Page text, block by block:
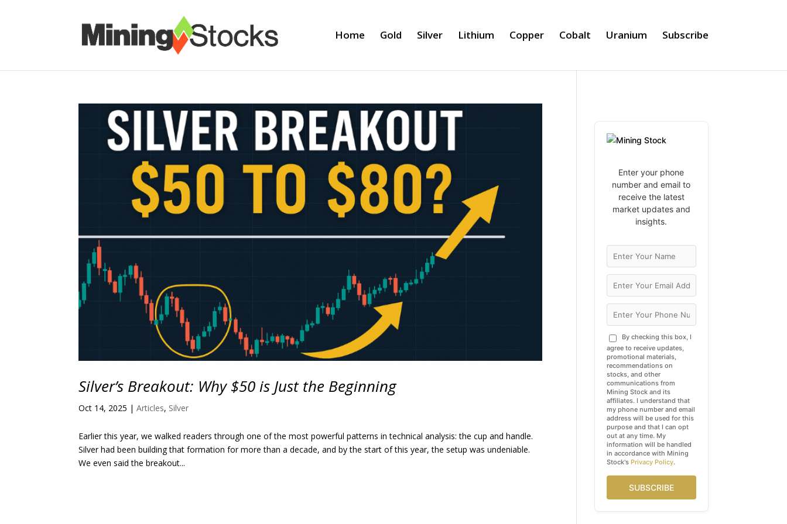
Home Gold Silver Lithium Copper Cobalt Uranium Subscribe
Silver’s Breakout: Why $50 is Just the Beginning
Oct 14, 2025 |Articles, Silver
Earlier this year, we walked readers through one of the most powerful patterns in technical analysis: the cup and handle.
Silver had been building that formation for more than a decade, and by the start of this year, the setup was undeniable.
We even said the breakout...
Enter your phone
number and email to
receive the latest
market updates and
insights.
By checking this box, I
agree to receive updates,
promotional materials,
recommendations on
stocks, and other
communications from
Mining Stock and its
affiliates. I understand that
my phone number and email
address will be used for this
purpose and that I can opt
out at any time. My
information will be handled
in accordance with Mining
Stock's Privacy Policy.
SUBSCRIBE